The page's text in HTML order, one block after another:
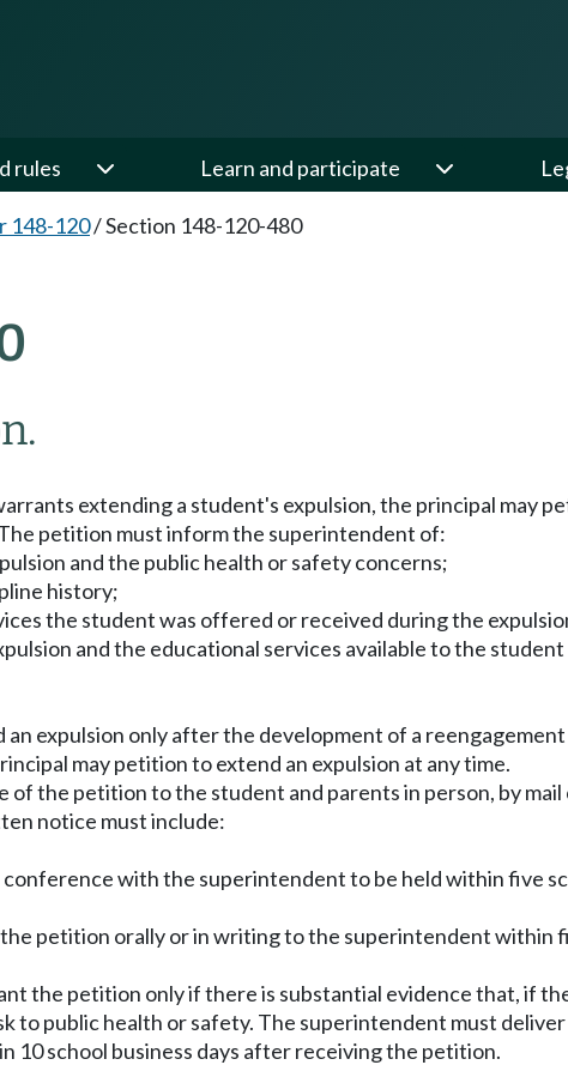
rules Learn and participate
148-120/Section 148-120-480
extending a student's expulsion, the principal may
petition must inform the superintendent of:
and the public health or safety concerns;
history;
the student was offered or received during the
and the educational services available to the
expulsion only after the development of a
may petition to extend an expulsion at any time.
the petition to the student and parents in person, by
notice must include:
with the superintendent to be held within five
petition orally or in writing to the superintendent within
the petition only if there is substantial evidence that, if
to public health or safety. The superintendent must
10 school business days after receiving the petition.